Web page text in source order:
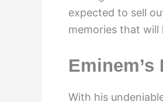
expected to sell
memories that will
With his